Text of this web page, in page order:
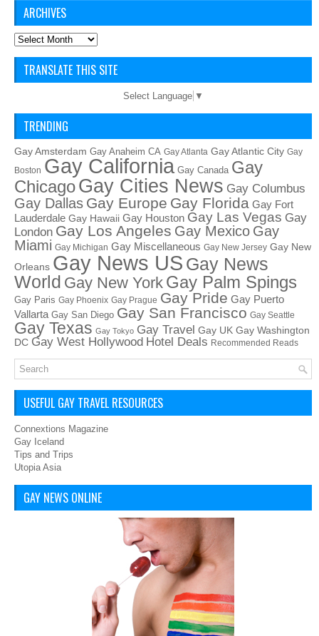
ARCHIVES
Archives
TRANSLATE THIS SITE
Select Language ▼
TRENDING
Gay Amsterdam Gay Anaheim CA Gay Atlanta Gay Atlantic City Gay
Boston Gay California Gay Canada Gay
ChicagoGay Cities News Gay Columbus
Gay Dallas Gay Europe Gay Florida Gay Fort
Lauderdale Gay Hawaii Gay Houston Gay Las Vegas Gay
London Gay Los Angeles Gay Mexico Gay
Miami Gay Michigan Gay Miscellaneous Gay New Jersey Gay New
Orleans Gay News US Gay News
World Gay New York Gay Palm Spings
Gay Paris Gay Phoenix Gay Prague Gay Pride Gay Puerto
Vallarta Gay San Diego Gay San Francisco Gay Seattle
Gay Texas Gay Tokyo Gay Travel Gay UK Gay Washington
DC Gay West Hollywood Hotel Deals Recommended Reads
USEFUL GAY TRAVEL RESOURCES
Connextions Magazine
Gay Iceland
Tips and Trips
Utopia Asia
GAY NEWS ONLINE